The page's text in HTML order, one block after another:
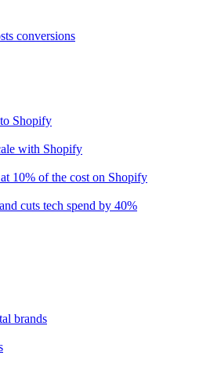
conversions
Shopify
with Shopify
10% of the cost on Shopify
cuts tech spend by 40%
brands